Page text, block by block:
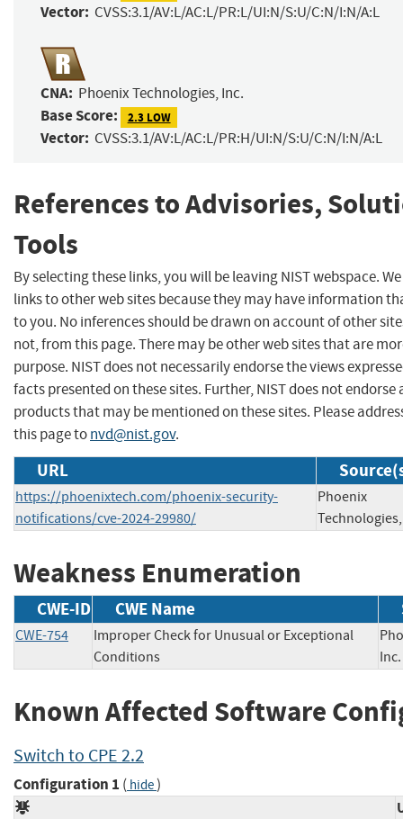
Vector: CVSS:3.1/AV:L/AC:L/PR:L/UI:N/S:U/C:N/I:N/A:L
CNA: Phoenix Technologies, Inc.
Base Score: 2.3 LOW
Vector: CVSS:3.1/AV:L/AC:L/PR:H/UI:N/S:U/C:N/I:N/A:L
References to Advisories,
Tools
By selecting these links, you will be leaving NIST webspace.
links to other web sites because they may have information
to you. No inferences should be drawn on account of other
not, from this page. There may be other web sites that are
purpose. NIST does not necessarily endorse the views
facts presented on these sites. Further, NIST does not
products that may be mentioned on these sites. Please
this page tonvd@nist.gov.
URL
https://phoenixtech.com/phoenix-security-
notifications/cve-2024-29980/
Phoenix
Weakness Enumeration
CWE-ID CWE Name
CWE-754
Improper Check for Unusual or Exceptional
Conditions
Known Affected Software
Switch to CPE 2.2
Configuration 1 ( hide)